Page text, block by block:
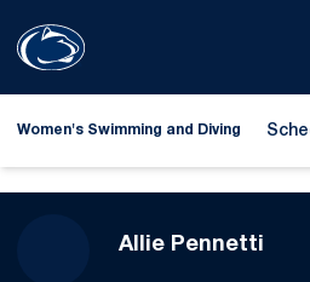
Women's Swimming and Diving
Allie Pennetti